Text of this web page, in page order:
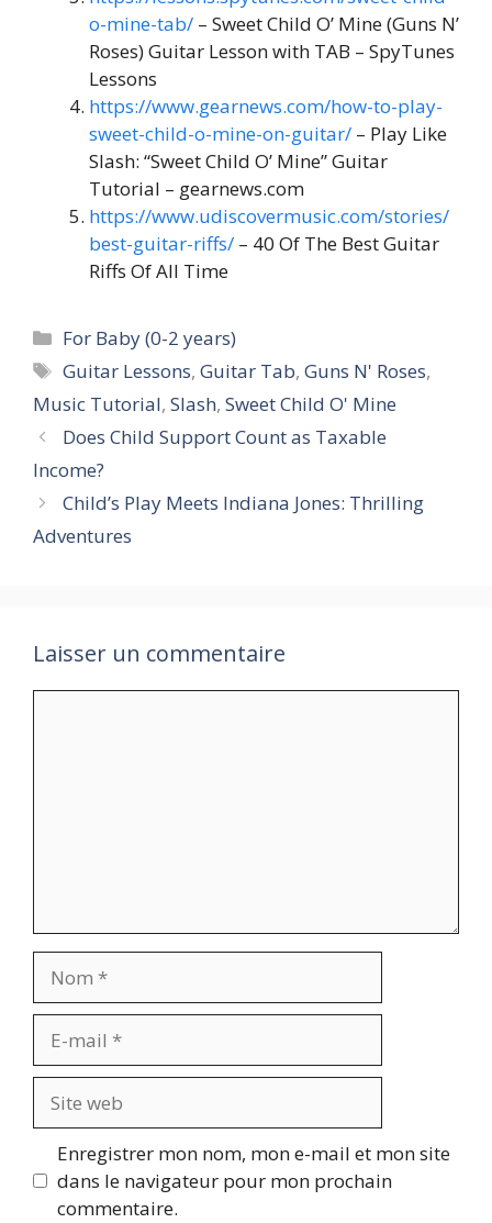
o-mine-tab/ – Sweet Child O’ Mine (Guns N’
Roses) Guitar Lesson with TAB – SpyTunes
Lessons
https://www.gearnews.com/how-to-play-
sweet-child-o-mine-on-guitar/ – Play Like
Slash: “Sweet Child O’ Mine” Guitar
Tutorial – gearnews.com
https://www.udiscovermusic.com/stories/
best-guitar-riffs/ – 40 Of The Best Guitar
Riffs Of All Time
Catégories
For Baby (0-2 years)
Étiquettes
Guitar Lessons,Guitar Tab,Guns N' Roses,
Music Tutorial, Slash, Sweet Child O' Mine
Does Child Support Count as Taxable
Income?
Child’s Play Meets Indiana Jones: Thrilling
Adventures
Laisser un commentaire
mail
web
Enregistrer mon nom, mon e-mail et mon site
dans le navigateur pour mon prochain
commentaire.